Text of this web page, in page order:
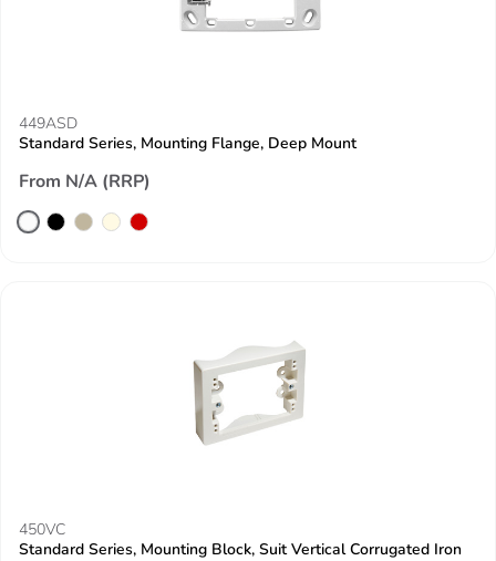
449ASD
Standard Series, Mounting Flange, Deep Mount
From N/A (RRP)
450VC
Standard Series, Mounting Block, Suit Vertical Corrugated Iron